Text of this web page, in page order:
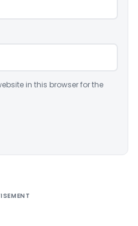
in this browser for the